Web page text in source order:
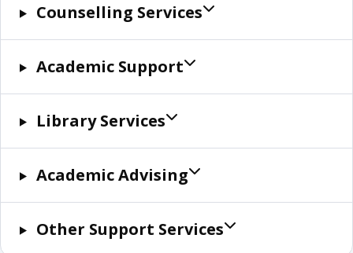
Counselling Services
Academic Support
Library Services
Academic Advising
Other Support Services